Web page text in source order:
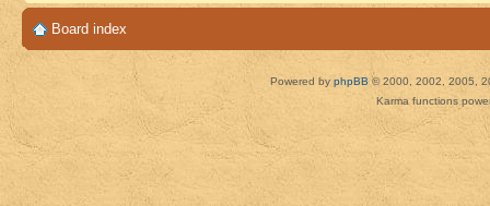
Board index
Powered by phpBB © 2000, 2002, 2005,
Karma functions